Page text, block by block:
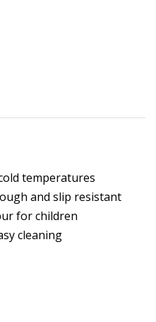
temperatures
and slip resistant
for children
cleaning